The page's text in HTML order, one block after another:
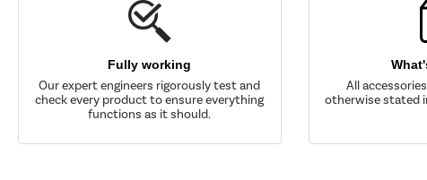
Fully working
Our expert engineers rigorously test and
check every product to ensure everything
functions as it should.
All
otherwise stated